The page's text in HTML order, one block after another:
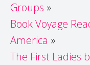
Groups
Book Voyage
America
The First Ladies